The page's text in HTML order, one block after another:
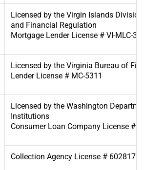
Licensed by the Virgin Islands
and Financial Regulation
Mortgage Lender License # VI-MLC-
Licensed by the Virginia Bureau of
Lender License # MC-5311
Licensed by the Washington
Institutions
Consumer Loan Company License #
Collection Agency License #